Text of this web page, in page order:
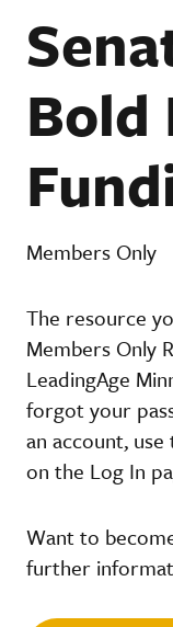
Bold
Members Only
The resource
Members Only
LeadingAge
forgot your
an account,
on the Log In
Want to
further